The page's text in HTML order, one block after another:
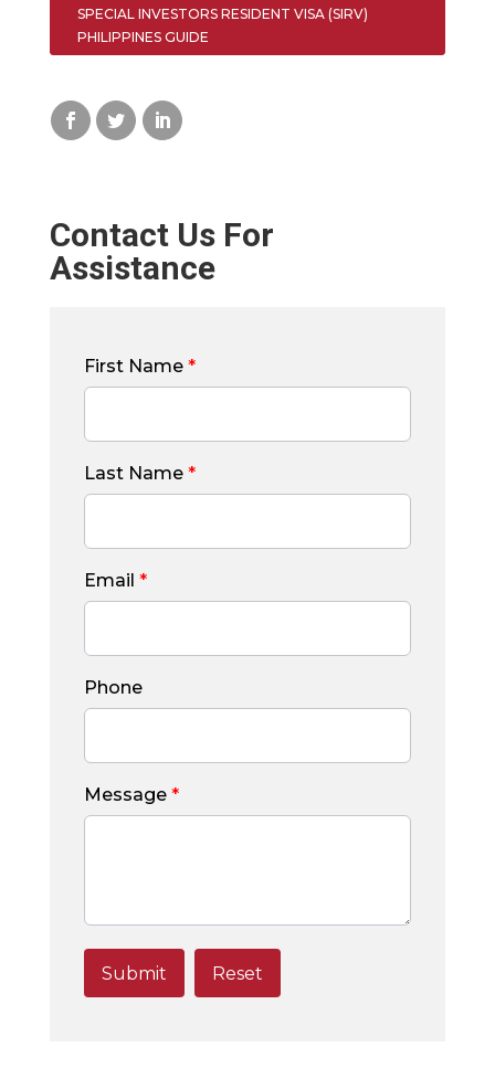
SPECIAL INVESTORS RESIDENT VISA (SIRV)
PHILIPPINES GUIDE
Contact Us For
Assistance
First Name *
Last Name *
Email *
Phone
Message *